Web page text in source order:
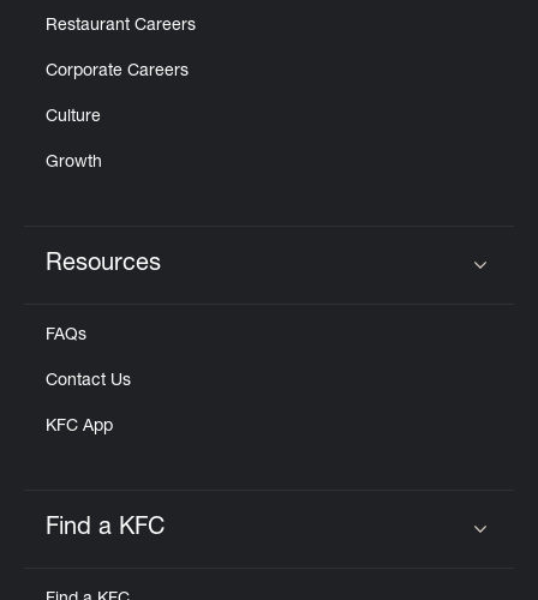
Restaurant Careers
Corporate Careers
Culture
Growth
Resources
FAQs
Contact Us
KFC App
Find a KFC